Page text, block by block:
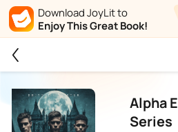
Download JoyLit to
Enjoy This Great Book!
Alpha
Series